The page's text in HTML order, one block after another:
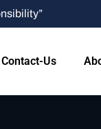
Contact-Us